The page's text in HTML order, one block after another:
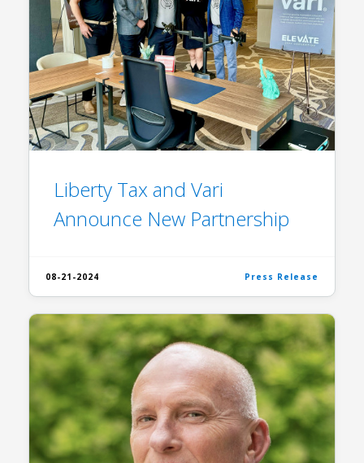
Liberty Tax and Vari
Announce New Partnership
08-21-2024 Press Release